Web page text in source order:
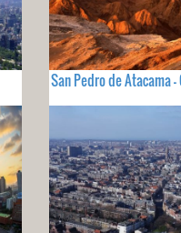
San Pedro de Atacama -